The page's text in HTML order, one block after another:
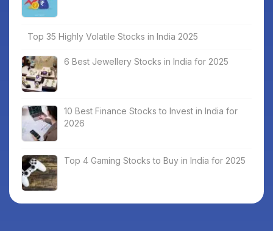
Top 35 Highly Volatile Stocks in India 2025
6 Best Jewellery Stocks in India for 2025
10 Best Finance Stocks to Invest in India for
2026
Top 4 Gaming Stocks to Buy in India for 2025